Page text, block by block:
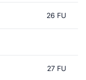
26 FU
27 FU